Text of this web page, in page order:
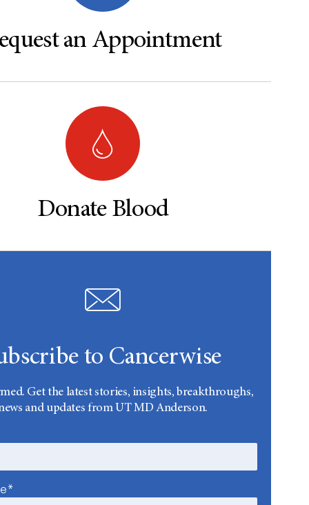
an Appointment
Donate Blood
to Cancerwise
Get the latest stories, insights, breakthroughs,
and updates from UT MD Anderson.